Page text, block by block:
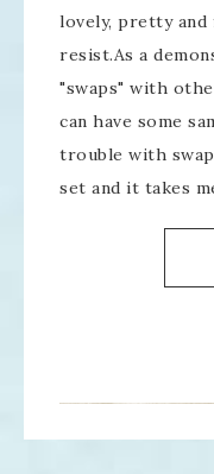
lovely, pretty and
resist.As a
"swaps" with
can have some
trouble with
set and it takes